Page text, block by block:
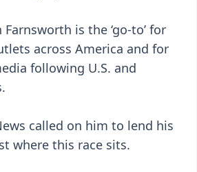
Farnsworth is the ‘go-to’ for
across America and for
following U.S. and
called on him to lend his
where this race sits.